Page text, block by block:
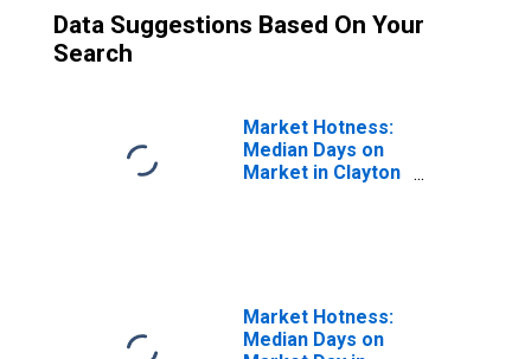
Data Suggestions Based On Your
Search
Market Hotness:
Median Days on
Market in Clayton
Market Hotness:
Median Days on